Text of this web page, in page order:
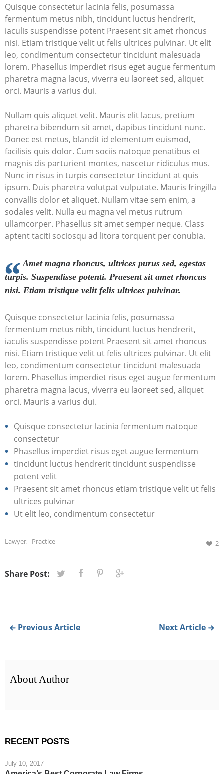
Quisque consectetur lacinia felis, posumassa
fermentum metus nibh, tincidunt luctus hendrerit,
iaculis suspendisse potent Praesent sit amet rhoncus
nisi. Etiam tristique velit ut felis ultrices pulvinar. Ut elit
leo, condimentum consectetur tincidunt malesuada
lorem. Phasellus imperdiet risus eget augue fermentum
pharetra magna lacus, viverra eu laoreet sed, aliquet
orci. Mauris a varius dui.
Nullam quis aliquet velit. Mauris elit lacus, pretium
pharetra bibendum sit amet, dapibus tincidunt nunc.
Donec est metus, blandit id elementum euismod,
facilisis quis dolor. Cum sociis natoque penatibus et
magnis dis parturient montes, nascetur ridiculus mus.
Nunc in risus in turpis consectetur tincidunt at quis
ipsum. Duis pharetra volutpat vulputate. Mauris fringilla
convallis dolor et aliquet. Nullam vitae sem enim, a
sodales velit. Nulla eu magna vel metus rutrum
ullamcorper. Phasellus sit amet semper neque. Class
aptent taciti sociosqu ad litora torquent per conubia.
Amet magna rhoncus, ultrices purus sed, egestas
turpis. Suspendisse potenti. Praesent sit amet rhoncus
nisi. Etiam tristique velit felis ultrices pulvinar.
Quisque consectetur lacinia felis, posumassa
fermentum metus nibh, tincidunt luctus hendrerit,
iaculis suspendisse potent Praesent sit amet rhoncus
nisi. Etiam tristique velit ut felis ultrices pulvinar. Ut elit
leo, condimentum consectetur tincidunt malesuada
lorem. Phasellus imperdiet risus eget augue fermentum
pharetra magna lacus, viverra eu laoreet sed, aliquet
orci. Mauris a varius dui.
Quisque consectetur lacinia fermentum natoque
consectetur
Phasellus imperdiet risus eget augue fermentum
tincidunt luctus hendrerit tincidunt suspendisse
potent velit
Praesent sit amet rhoncus etiam tristique velit ut felis
ultrices pulvinar
Ut elit leo, condimentum consectetur
Lawyer, Practice 2
Share Post:
Previous Article Next Article
About Author
RECENT POSTS
July 10, 2017